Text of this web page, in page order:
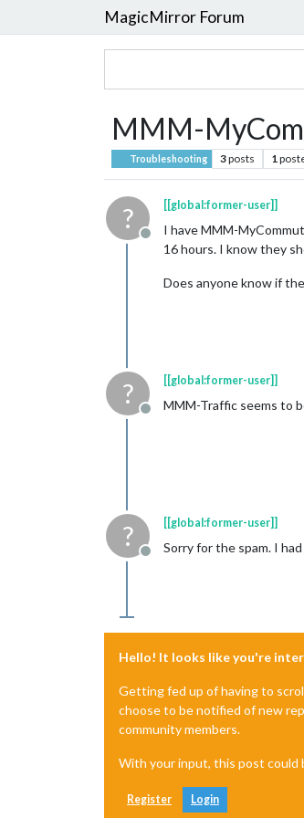
MagicMirror Forum
MMM-
Troubleshooting 3posts 1
?
Offline
[[global:former-user]]
I have MMM-
16 hours. I know they
Does anyone know if
?
Offline
[[global:former-user]]
MMM-Traffic seems to
?
Offline
[[global:former-user]]
Sorry for the spam. I
Hello! It looks like you're
Getting fed up of having to
choose to be notified of new
community members.
With your input, this post could
Register Login